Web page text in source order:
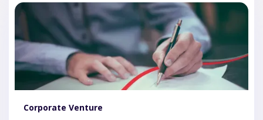
Corporate Venture